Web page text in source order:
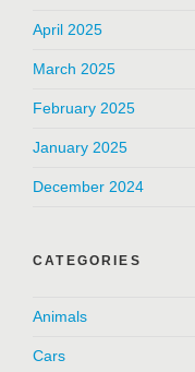
April 2025
March 2025
February 2025
January 2025
December 2024
CATEGORIES
Animals
Cars